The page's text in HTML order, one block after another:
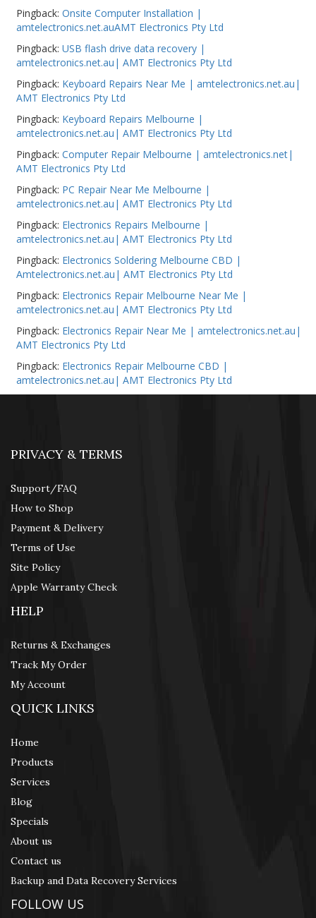
Pingback:Onsite Computer Installation |
amtelectronics.net.auAMT Electronics Pty Ltd
Pingback:USB flash drive data recovery |
amtelectronics.net.au| AMT Electronics Pty Ltd
Pingback: Keyboard Repairs Near Me | amtelectronics.net.au|
AMT Electronics Pty Ltd
Pingback: Keyboard Repairs Melbourne |
amtelectronics.net.au| AMT Electronics Pty Ltd
Pingback:Computer Repair Melbourne | amtelectronics.net|
AMT Electronics Pty Ltd
Pingback: PC Repair Near Me Melbourne |
amtelectronics.net.au| AMT Electronics Pty Ltd
Pingback: Electronics Repairs Melbourne |
amtelectronics.net.au| AMT Electronics Pty Ltd
Pingback: Electronics Soldering Melbourne CBD |
Amtelectronics.net.au| AMT Electronics Pty Ltd
Pingback: Electronics Repair Melbourne Near Me |
amtelectronics.net.au| AMT Electronics Pty Ltd
Pingback: Electronics Repair Near Me | amtelectronics.net.au|
AMT Electronics Pty Ltd
Pingback: Electronics Repair Melbourne CBD |
amtelectronics.net.au| AMT Electronics Pty Ltd
PRIVACY & TERMS
Support/FAQ
How to Shop
Payment & Delivery
Terms of Use
Site Policy
Apple Warranty Check
HELP
Returns & Exchanges
Track My Order
My Account
QUICK LINKS
Home
Products
Services
Blog
Specials
About us
Contact us
Backup and Data Recovery Services
FOLLOW US